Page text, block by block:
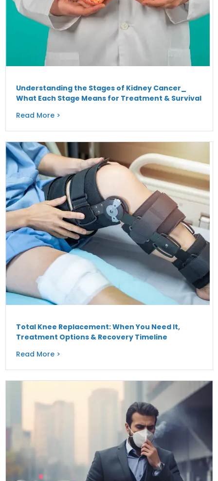
Understanding the Stages of Kidney Cancer_
What Each Stage Means for Treatment & Survival
Read More >
Total Knee Replacement: When You Need It,
Treatment Options & Recovery Timeline
Read More >